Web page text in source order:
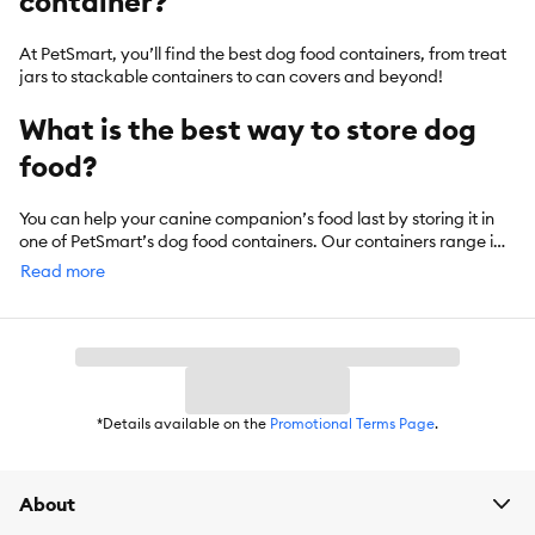
At PetSmart, you’ll find the best dog food containers, from treat
jars to stackable containers to can covers and beyond!
What is the best way to store dog
food?
You can help your canine companion’s food last by storing it in
one of PetSmart’s dog food containers. Our containers range in
size, with storage capacity reaching beyond 50 pounds in some
Read more
*Details available on the Promotional Terms Page.
About